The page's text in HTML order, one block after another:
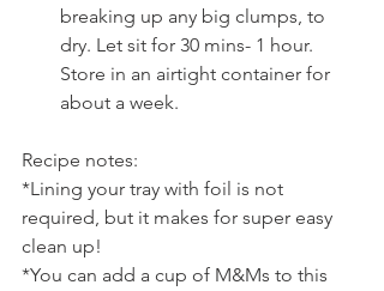
breaking up any big clumps, to
dry. Let sit for 30 mins- 1 hour.
Store in an airtight container for
about a week.
Recipe notes:
*Lining your tray with foil is not
required, but it makes for super easy
clean up!
*You can add a cup of M&Ms to this